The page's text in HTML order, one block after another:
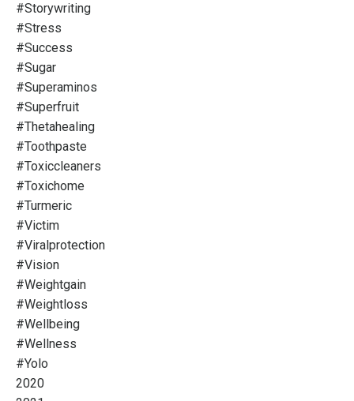
#storywriting
#stress
#success
#sugar
#superaminos
#superfruit
#thetahealing
#toothpaste
#toxiccleaners
#toxichome
#turmeric
#victim
#viralprotection
#vision
#weightgain
#weightloss
#wellbeing
#wellness
#yolo
2020